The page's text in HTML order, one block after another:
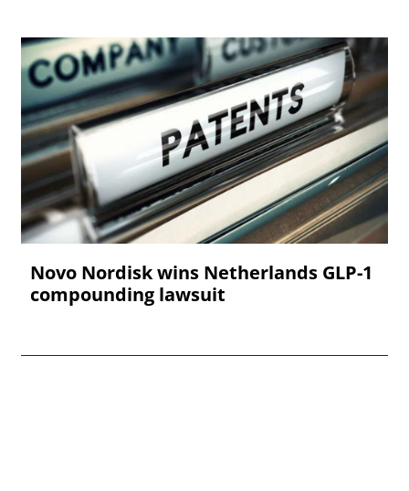
Novo Nordisk wins Netherlands GLP-1
compounding lawsuit